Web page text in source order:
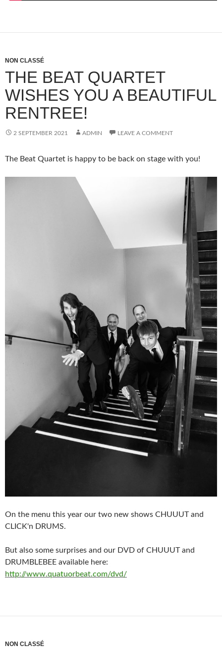
NON CLASSÉ
THE BEAT QUARTET
WISHES YOU A BEAUTIFUL
RENTREE!
2 SEPTEMBER 2021 ADMIN LEAVE A COMMENT
The Beat Quartet is happy to be back on stage with you!
On the menu this year our two new shows CHUUUT and
CLICK'n DRUMS.
But also some surprises and our DVD of CHUUUT and
DRUMBLEBEE available here:
http://www.quatuorbeat.com/dvd/
NON CLASSÉ